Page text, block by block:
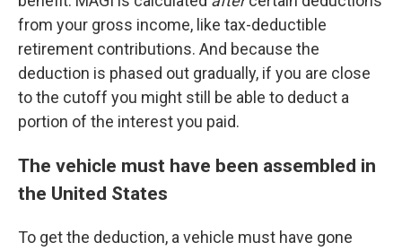
from your gross income, like tax-deductible
retirement contributions. And because the
deduction is phased out gradually, if you are close
to the cutoff you might still be able to deduct a
portion of the interest you paid.
The vehicle must have been assembled in
the United States
To get the deduction, a vehicle must have gone